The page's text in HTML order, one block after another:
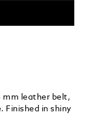
mm leather belt,
Finished in shiny